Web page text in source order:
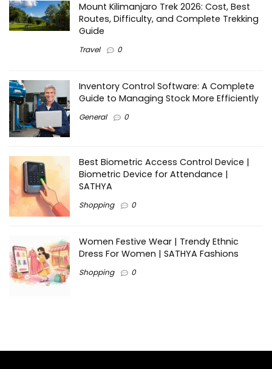
Mount Kilimanjaro Trek 2026: Cost, Best
Routes, Difficulty, and Complete Trekking
Guide
Travel 0
Inventory Control Software: A Complete
Guide to Managing Stock More Efficiently
General 0
Best Biometric Access Control Device |
Biometric Device for Attendance |
SATHYA
Shopping 0
Women Festive Wear | Trendy Ethnic
Dress For Women | SATHYA Fashions
Shopping 0